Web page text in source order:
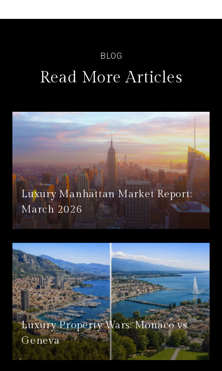
Read More Articles
Luxury Manhattan Market Report:
March 2026
Luxury Property Wars: Monaco vs.
Geneva